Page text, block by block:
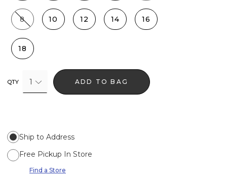
8 10 12 14 16
18
QTY 1 ADD TO BAG
Ship to Address
Free Pickup In Store
Find a Store